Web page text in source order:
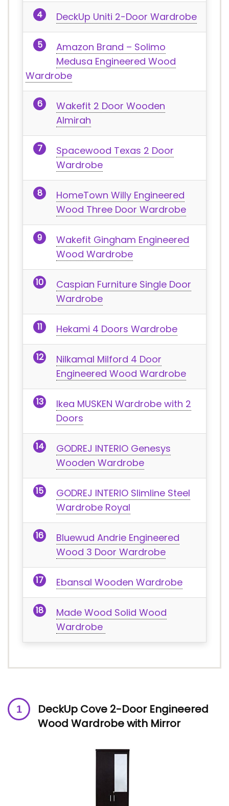
DeckUp Uniti 2-Door Wardrobe
Amazon Brand – Solimo
Medusa Engineered Wood
Wardrobe
Wakefit 2 Door Wooden
Almirah
Spacewood Texas 2 Door
Wardrobe
HomeTown Willy Engineered
Wood Three Door Wardrobe
Wakefit Gingham Engineered
Wood Wardrobe
Caspian Furniture Single Door
Wardrobe
Hekami 4 Doors Wardrobe
Nilkamal Milford 4 Door
Engineered Wood Wardrobe
Ikea MUSKEN Wardrobe with 2
Doors
GODREJ INTERIO Genesys
Wooden Wardrobe
GODREJ INTERIO Slimline Steel
Wardrobe Royal
Bluewud Andrie Engineered
Wood 3 Door Wardrobe
Ebansal Wooden Wardrobe
Made Wood Solid Wood
Wardrobe
DeckUp Cove 2-Door Engineered
Wood Wardrobe with Mirror